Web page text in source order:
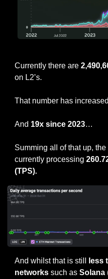
Currently there are
on L2’s.
That number has
And 19x since 2023…
Summing all of that up, the
currently processing
(TPS).
And whilst that is still
less
networks such as Solana